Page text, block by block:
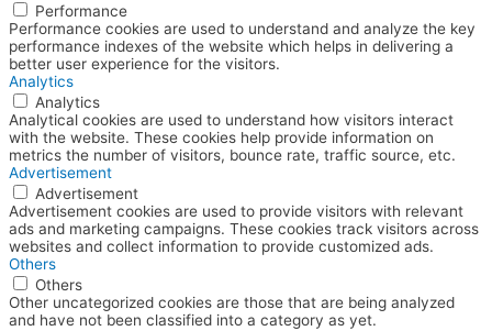
Performance
Performance cookies are used to understand and analyze the key
performance indexes of the website which helps in delivering a
better user experience for the visitors.
Analytics
Analytics
Analytical cookies are used to understand how visitors interact
with the website. These cookies help provide information on
metrics the number of visitors, bounce rate, traffic source, etc.
Advertisement
Advertisement
Advertisement cookies are used to provide visitors with relevant
ads and marketing campaigns. These cookies track visitors across
websites and collect information to provide customized ads.
Others
Others
Other uncategorized cookies are those that are being analyzed
and have not been classified into a category as yet.